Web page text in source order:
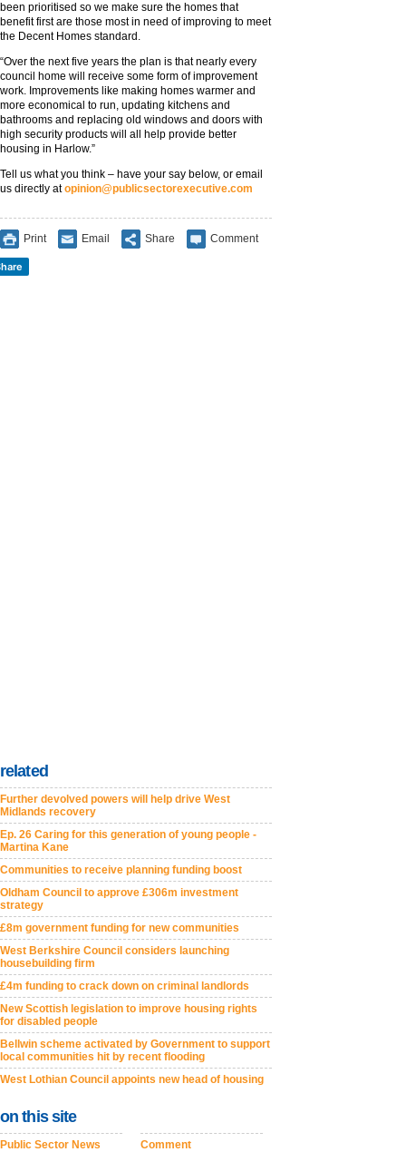
been prioritised so we make sure the homes that
benefit first are those most in need of improving to meet
the Decent Homes standard.
“Over the next five years the plan is that nearly every
council home will receive some form of improvement
work. Improvements like making homes warmer and
more economical to run, updating kitchens and
bathrooms and replacing old windows and doors with
high security products will all help provide better
housing in Harlow.”
Tell us what you think – have your say below, or email
us directly atopinion@publicsectorexecutive.com
Print Email Share Comment
related
Further devolved powers will help drive West
Midlands recovery
Ep. 26 Caring for this generation of young people -
Martina Kane
Communities to receive planning funding boost
Oldham Council to approve £306m investment
strategy
£8m government funding for new communities
West Berkshire Council considers launching
housebuilding firm
£4m funding to crack down on criminal landlords
New Scottish legislation to improve housing rights
for disabled people
Bellwin scheme activated by Government to support
local communities hit by recent flooding
West Lothian Council appoints new head of housing
on this site
Public Sector News
Comment